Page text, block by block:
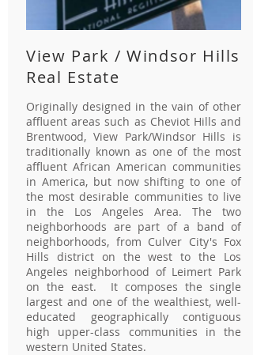
View Park / Windsor Hills
Real Estate
Originally designed in the vain of other
affluent areas such as Cheviot Hills and
Brentwood, View Park/Windsor Hills is
traditionally known as one of the most
affluent African American communities
in America, but now shifting to one of
the most desirable communities to live
in the Los Angeles Area. The two
neighborhoods are part of a band of
neighborhoods, from Culver City's Fox
Hills district on the west to the Los
Angeles neighborhood of Leimert Park
on the east. It composes the single
largest and one of the wealthiest, well-
educated geographically contiguous
high upper-class communities in the
western United States.